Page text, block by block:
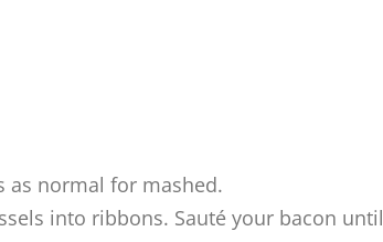
as normal for mashed.
into ribbons. Sauté your bacon until